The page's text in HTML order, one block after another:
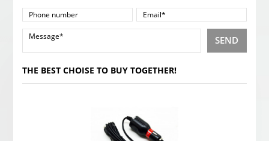
SEND
THE BEST CHOISE TO BUY TOGETHER!